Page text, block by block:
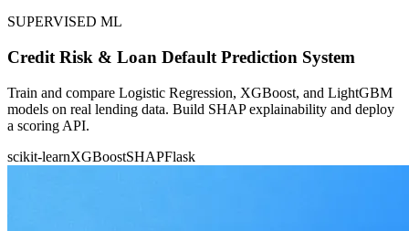
SUPERVISED ML
Credit Risk & Loan Default Prediction System
Train and compare Logistic Regression, XGBoost, and LightGBM
models on real lending data. Build SHAP explainability and deploy
a scoring API.
scikit-learnXGBoostSHAPFlask